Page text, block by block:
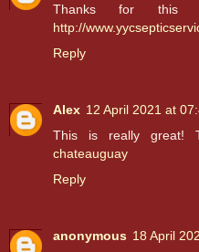
Thanks for this
http://
Reply
Alex 12 April 2021 at
This is really great!
chateauguay
Reply
anonymous 18 April